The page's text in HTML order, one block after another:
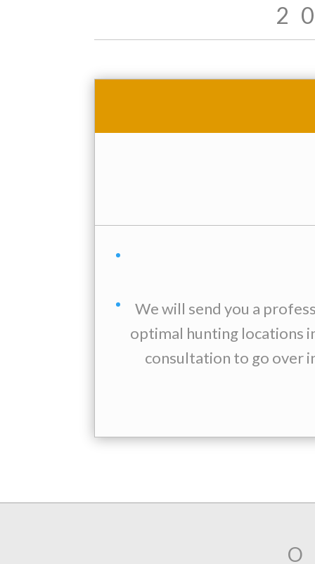
We will send you a
optimal hunting locations
consultation to go over